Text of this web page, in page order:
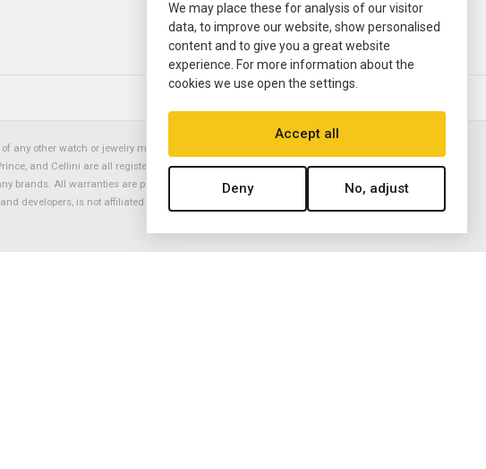
other watch or jewelry manufacturer. Datejust, Day-Date President, Presidential,
and Cellini are all registered trademarks of the Rolex Corporation (Rolex USA, Rolex
All warranties are provided solely by Ermitage Jewelers. All trademarked names,
developers, is not affiliated with nor endorsed by ANY watch or jewelry manufacturer
We may place these for analysis of our visitor
data, to improve our website, show personalised
content and to give you a great website
experience. For more information about the
cookies we use open the settings.
Accept all
Deny No, adjust